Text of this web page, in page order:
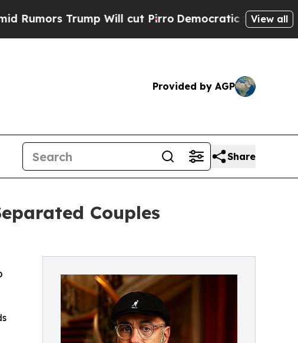
Trump Will cut Pirro Democratic Socialists ofView all
Provided by AGP
Share
Couples